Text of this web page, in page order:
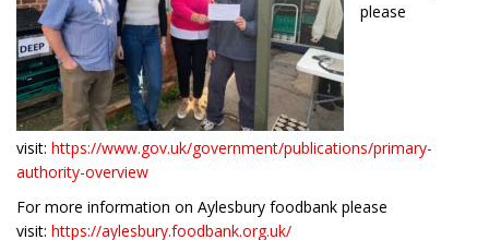
please
visit: https://www.gov.uk/government/publications/primary-
authority-overview
For more information on Aylesbury foodbank please
visit: https://aylesbury.foodbank.org.uk/